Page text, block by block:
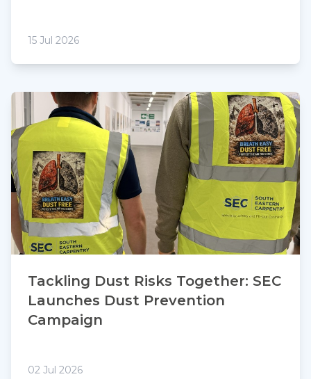
15 Jul 2026
Tackling Dust Risks Together: SEC
Launches Dust Prevention
Campaign
02 Jul 2026